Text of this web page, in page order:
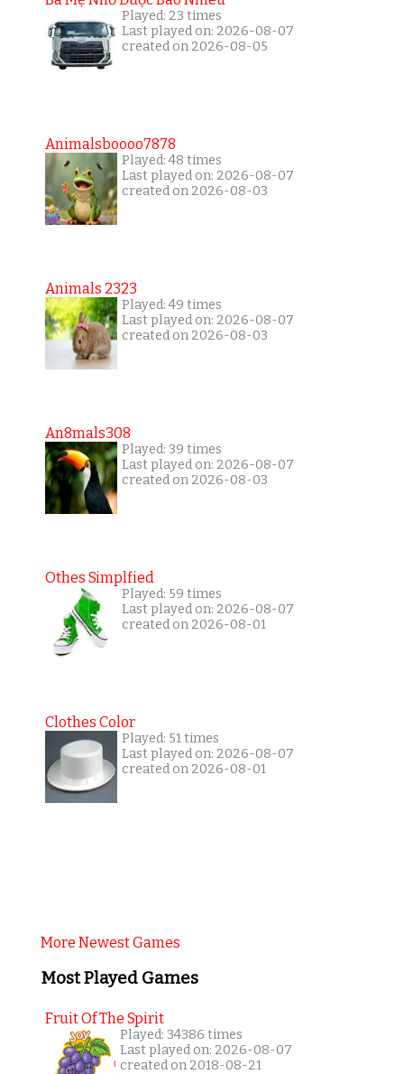
Played: 23 times
Last played on: 2026-08-07
created on 2026-08-05
Animalsboooo7878
Played: 48 times
Last played on: 2026-08-07
created on 2026-08-03
Animals 2323
Played: 49 times
Last played on: 2026-08-07
created on 2026-08-03
An8mals308
Played: 39 times
Last played on: 2026-08-07
created on 2026-08-03
Othes Simplfied
Played: 59 times
Last played on: 2026-08-07
created on 2026-08-01
Clothes Color
Played: 51 times
Last played on: 2026-08-07
created on 2026-08-01
More Newest Games
Most Played Games
Fruit Of The Spirit
Played: 34386 times
Last played on: 2026-08-07
created on 2018-08-21